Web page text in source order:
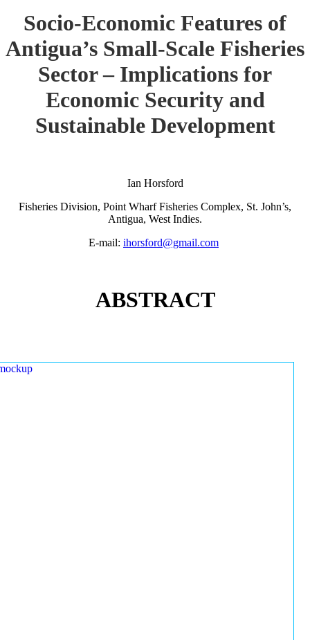
Socio-Economic Features of
Antigua’s Small-Scale Fisheries
Sector – Implications for
Economic Security and
Sustainable Development
Ian Horsford
Fisheries Division, Point Wharf Fisheries Complex, St. John’s,
Antigua, West Indies.
E-mail: ihorsford@gmail.com
ABSTRACT